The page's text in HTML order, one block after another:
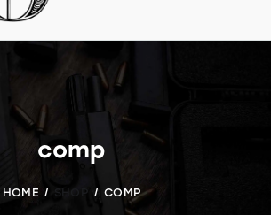
comp
HOME SHOP COMP